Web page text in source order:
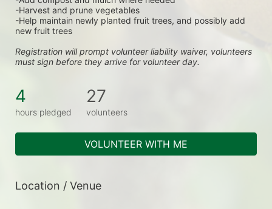
-Harvest and prune vegetables
-Help maintain newly planted fruit trees, and possibly add
new fruit trees
Registration will prompt volunteer liability waiver, volunteers
must sign before they arrive for volunteer day.
4
hours pledged
27
volunteers
VOLUNTEER WITH ME
Location / Venue